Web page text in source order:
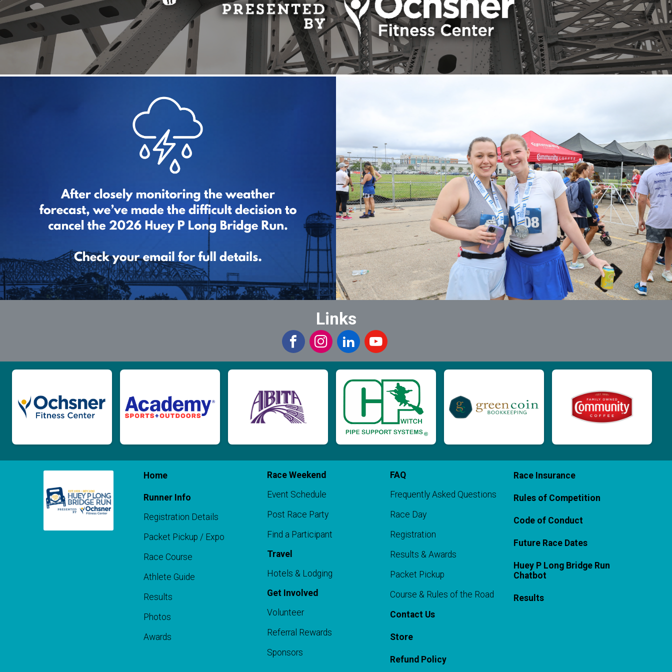
Links
Home
Runner Info
Registration Details
Packet Pickup / Expo
Race Course
Athlete Guide
Results
Photos
Awards
Race Weekend
Event Schedule
Post Race Party
Find a Participant
Travel
Hotels & Lodging
Get Involved
Volunteer
Referral Rewards
Sponsors
FAQ
Frequently Asked Questions
Race Day
Registration
Results & Awards
Packet Pickup
Course & Rules of the Road
Contact Us
Store
Refund Policy
Race Insurance
Rules of Competition
Code of Conduct
Future Race Dates
Huey P Long Bridge Run
Chatbot
Results